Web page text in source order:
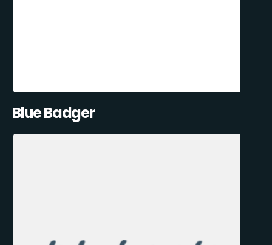
Blue Badger